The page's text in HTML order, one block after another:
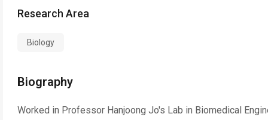
Research Area
Biology
Biography
Worked in Professor Hanjoong Jo's Lab in Biomedical